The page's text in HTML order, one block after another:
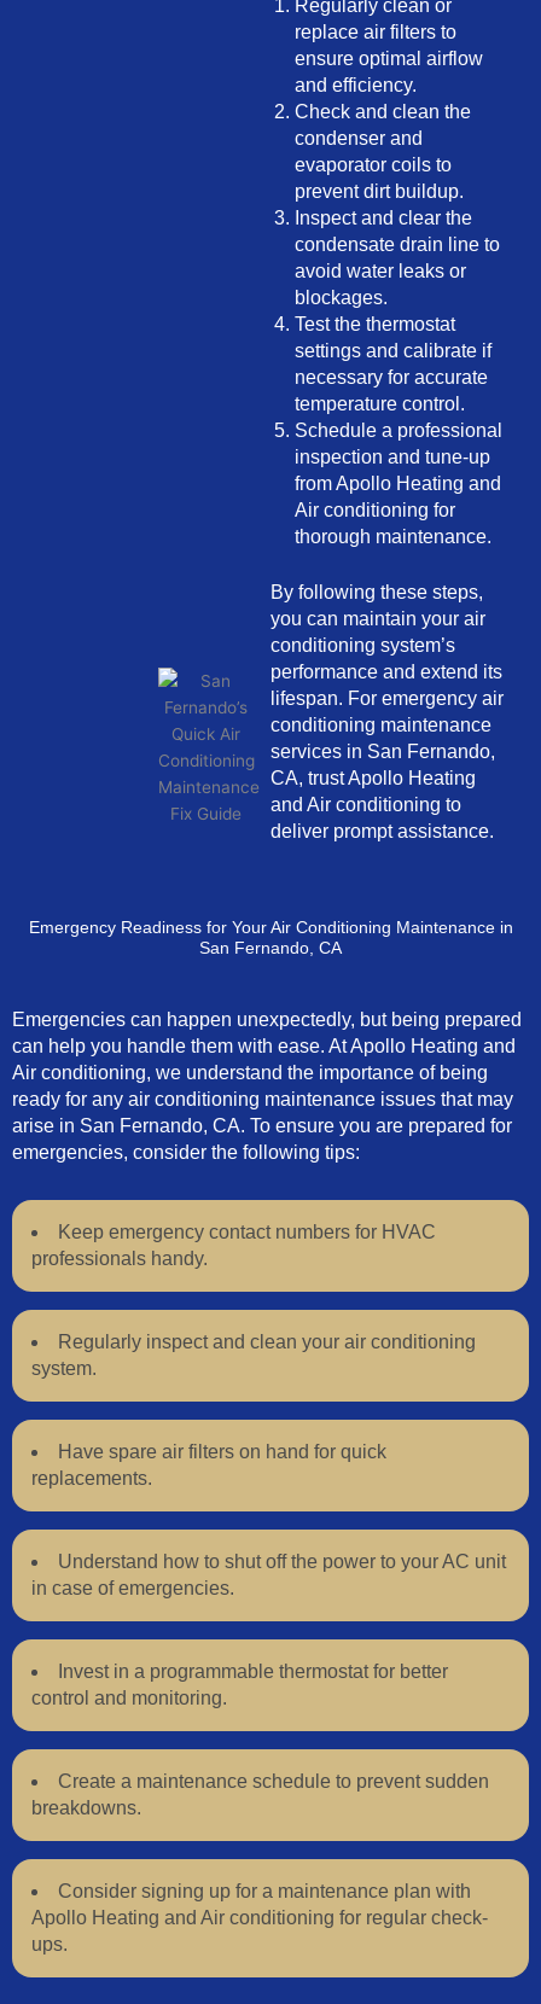
Regularly clean or
replace air filters to
ensure optimal airflow
and efficiency.
Check and clean the
condenser and
evaporator coils to
prevent dirt buildup.
Inspect and clear the
condensate drain line to
avoid water leaks or
blockages.
Test the thermostat
settings and calibrate if
necessary for accurate
temperature control.
Schedule a professional
inspection and tune-up
from Apollo Heating and
Air conditioning for
thorough maintenance.
By following these steps,
you can maintain your air
conditioning system’s
performance and extend its
lifespan. For emergency air
conditioning maintenance
services in San Fernando,
CA, trust Apollo Heating
and Air conditioning to
deliver prompt assistance.
Emergency Readiness for Your Air Conditioning Maintenance in
San Fernando, CA
Emergencies can happen unexpectedly, but being prepared
can help you handle them with ease. At Apollo Heating and
Air conditioning, we understand the importance of being
ready for any air conditioning maintenance issues that may
arise in San Fernando, CA. To ensure you are prepared for
emergencies, consider the following tips:
Keep emergency contact numbers for HVAC
professionals handy.
Regularly inspect and clean your air conditioning
system.
Have spare air filters on hand for quick
replacements.
Understand how to shut off the power to your AC unit
in case of emergencies.
Invest in a programmable thermostat for better
control and monitoring.
Create a maintenance schedule to prevent sudden
breakdowns.
Consider signing up for a maintenance plan with
Apollo Heating and Air conditioning for regular check-
ups.